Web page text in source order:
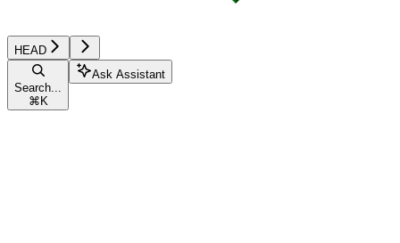
HEAD
Search...
⌘ K
Ask Assistant